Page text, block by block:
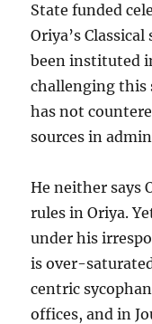
State funded
Oriya’s
been instituted
challenging this
has not
sources in
He neither says
rules in Oriya.
under his
is over-
centric
offices, and in